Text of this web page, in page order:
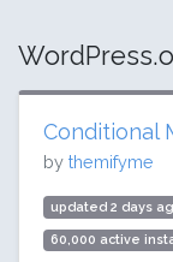
Conditional
by themifyme
updated 2 days
60,000 active